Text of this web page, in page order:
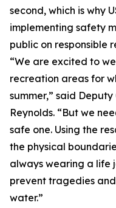
second, which is why
implementing safety
public on responsible
“We are excited to
recreation areas for
summer,” said
Reynolds. “But we
safe one. Using the
the physical
always wearing a life
prevent tragedies
water.”